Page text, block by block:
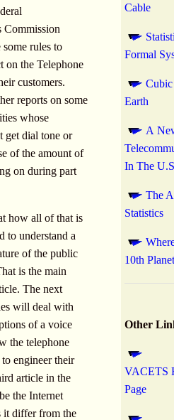
Commission
rules to
on the Telephone
customers.
reports on some
whose
get dial tone or
of the amount of
on during part
how all of that is
to understand a
of the public
is the main
The next
will deal with
of a voice
the telephone
engineer their
article in the
the Internet
it differ from the
Cable
Formal
Cubic
Earth
A
In The
The
Statistics
10th Planet
Other
VACETS
Page